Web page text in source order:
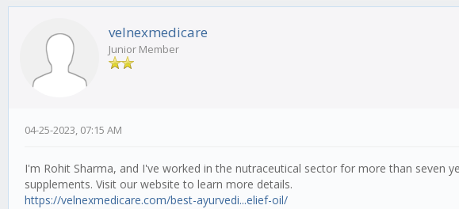
velnexmedicare
Junior Member
04-25-2023, 07:15 AM
I'm Rohit Sharma, and I've worked in the nutraceutical sector for more than seven
supplements. Visit our website to learn more details.
https://velnexmedicare.com/best-ayurvedi...elief-oil/